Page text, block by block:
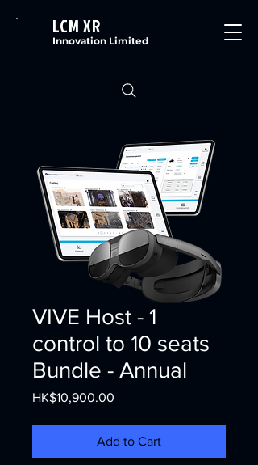
LCM XR
Innovation Limited
VIVE Host - 1
control to 10 seats
Bundle - Annual
HK$10,900.00
Add to Cart